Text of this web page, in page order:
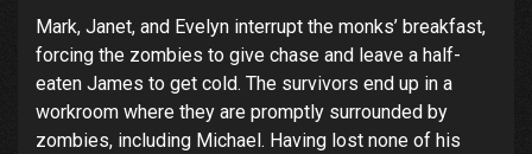
Mark, Janet, and Evelyn interrupt the monks’ breakfast,
forcing the zombies to give chase and leave a half-
eaten James to get cold. The survivors end up in a
workroom where they are promptly surrounded by
zombies, including Michael. Having lost none of his